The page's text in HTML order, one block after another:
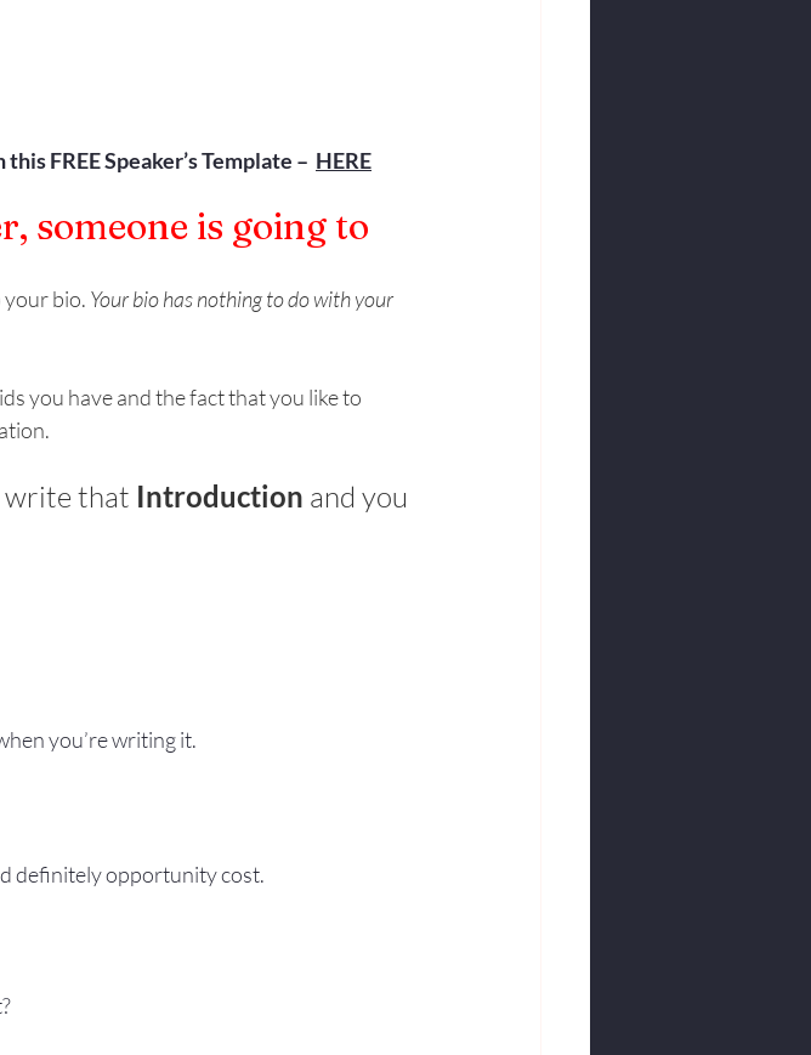
FREE Speaker’s Template – HERE
someone is going to
bio. Your bio has nothing to do with your
you have and the fact that you like to
write that Introduction and you
you’re writing it.
definitely opportunity cost.